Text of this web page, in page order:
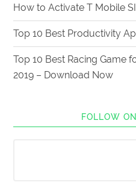
How to Activate T Mobile
Top 10 Best Productivity
Top 10 Best Racing Game
2019 – Download Now
FOLLOW